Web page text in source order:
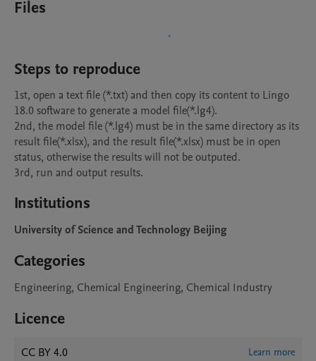
Files
Steps to reproduce
1st, open a text file (*.txt) and then copy its content to Lingo
18.0 software to generate a model file(*.lg4).
2nd, the model file (*.lg4) must be in the same directory as its
result file(*.xlsx), and the result file(*.xlsx) must be in open
status, otherwise the results will not be outputed.
3rd, run and output results.
Institutions
University of Science and Technology Beijing
Categories
Engineering, Chemical Engineering, Chemical Industry
Licence
CC BY 4.0 Learn more